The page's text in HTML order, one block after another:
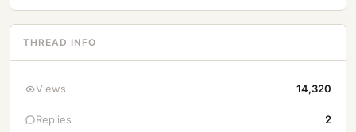
THREAD INFO
Views 14,320
Replies 2